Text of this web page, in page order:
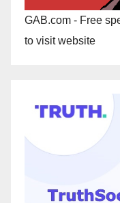
GAB.com - Free
to visit website